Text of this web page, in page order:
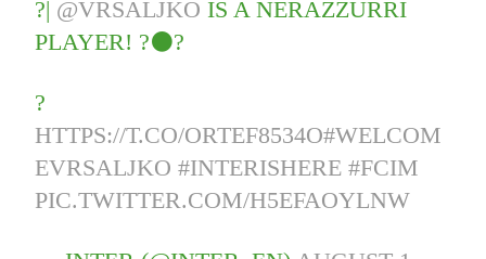
?| @VRSALJKO IS A NERAZZURRI
PLAYER! ?⚫?
?
HTTPS://T.CO/ORTEF8534O#WELCOM
EVRSALJKO #INTERISHERE #FCIM
PIC.TWITTER.COM/H5EFAOYLNW